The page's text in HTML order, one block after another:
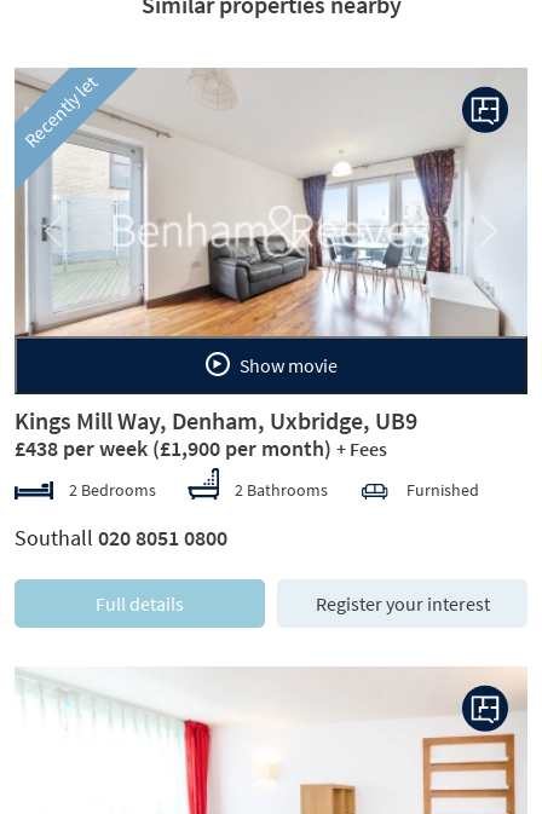
Recently let
Previous
Show movie
Kings Mill Way, Denham, Uxbridge, UB9
£438 per week (£1,900 per month) + Fees
2 Bedrooms 2 Bathrooms Furnished
Southall 020 8051 0800
Full details Register your interest